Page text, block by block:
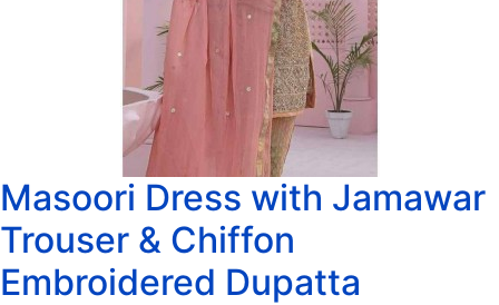
Masoori Dress with Jamawar
Trouser & Chiffon
Embroidered Dupatta